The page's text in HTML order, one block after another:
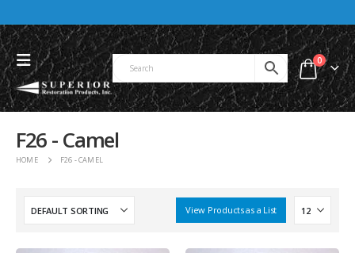
0
F26 - Camel
HOME F26 - CAMEL
View Products as a List